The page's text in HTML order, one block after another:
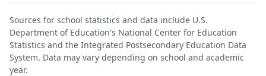
Sources for school statistics and data include U.S.
Department of Education's National Center for Education
Statistics and the Integrated Postsecondary Education Data
System. Data may vary depending on school and academic
year.